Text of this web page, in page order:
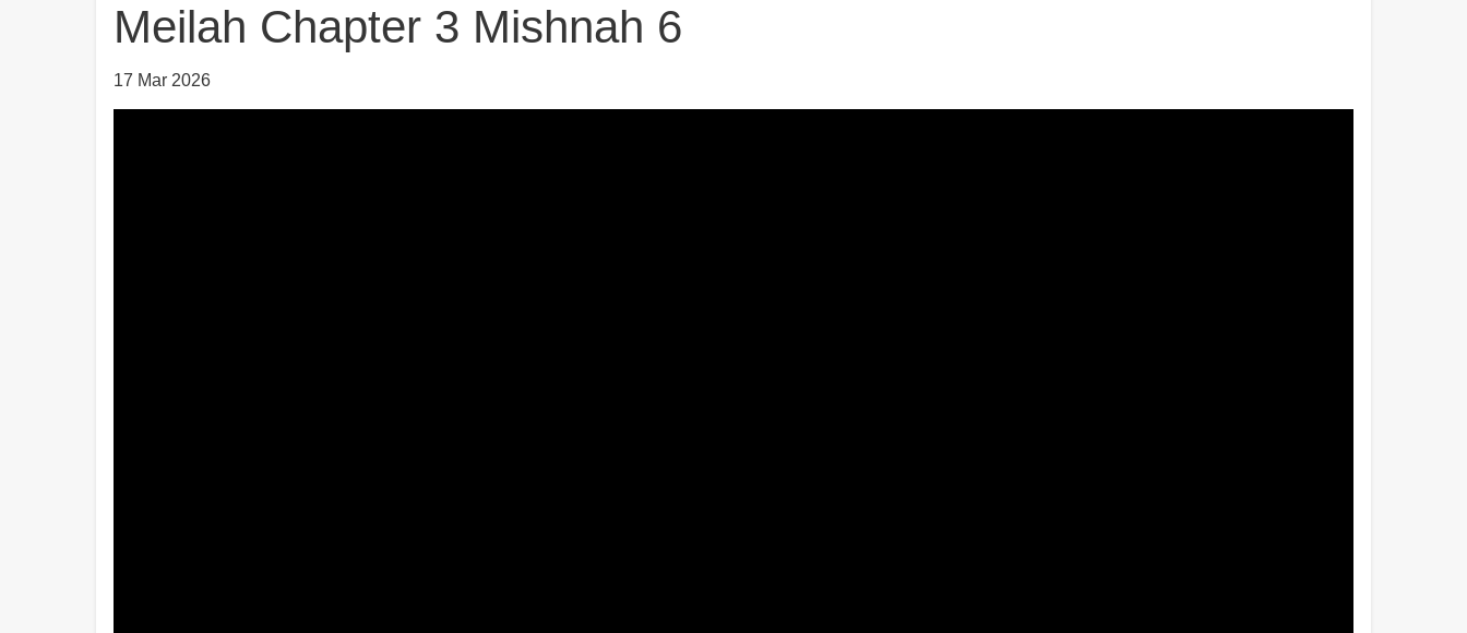
Meilah Chapter 3 Mishnah 6
17 Mar 2026